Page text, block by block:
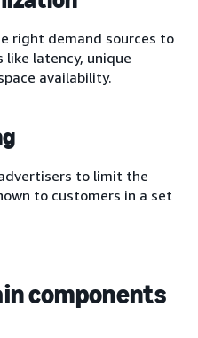
right demand sources to
latency, unique
availability.
to limit the
to customers in a set
components